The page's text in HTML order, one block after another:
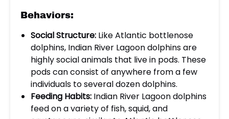
Behaviors:
Social Structure: Like Atlantic bottlenose
dolphins, Indian River Lagoon dolphins are
highly social animals that live in pods. These
pods can consist of anywhere from a few
individuals to several dozen dolphins.
Feeding Habits: Indian River Lagoon dolphins
feed on a variety of fish, squid, and